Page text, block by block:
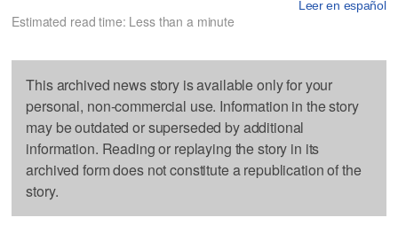
Leer en español
Estimated read time: Less than a minute
This archived news story is available only for your
personal, non-commercial use. Information in the story
may be outdated or superseded by additional
information. Reading or replaying the story in its
archived form does not constitute a republication of the
story.